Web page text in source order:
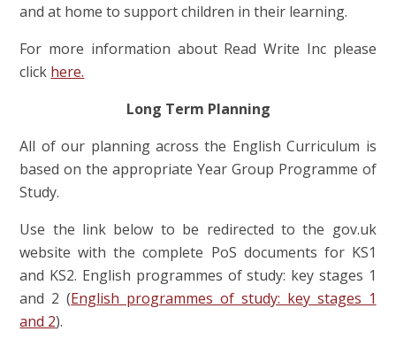
and at home to support children in their learning.
For more information about Read Write Inc please
click here.
Long Term Planning
All of our planning across the English Curriculum is
based on the appropriate Year Group Programme of
Study.
Use the link below to be redirected to the gov.uk
website with the complete PoS documents for KS1
and KS2. English programmes of study: key stages 1
and 2 (English programmes of study: key stages 1
and 2).